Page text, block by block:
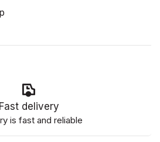
Fast delivery
is fast and reliable